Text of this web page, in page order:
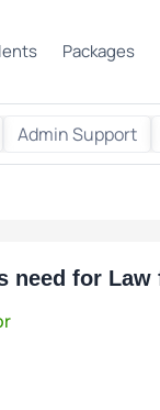
Packages
Admin Support
need for